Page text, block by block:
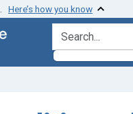
Here’s how you know
search for